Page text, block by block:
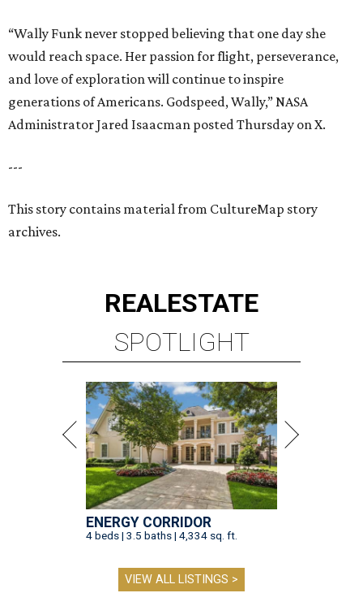
“Wally Funk never stopped believing that one day she
would reach space. Her passion for flight, perseverance,
and love of exploration will continue to inspire
generations of Americans. Godspeed, Wally,” NASA
Administrator Jared Isaacman posted Thursday on X.
---
This story contains material from CultureMap story
archives.
REALESTATE
SPOTLIGHT
ENERGY CORRIDOR
4 beds | 3.5 baths | 4,334 sq. ft.
VIEW ALL LISTINGS >